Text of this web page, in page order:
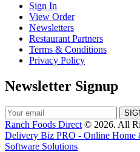
Sign In
View Order
Newsletters
Restaurant Partners
Terms & Conditions
Privacy Policy
Newsletter Signup
Ranch Foods Direct © 2026. All
Delivery Biz PRO - Online Home
Software Solutions